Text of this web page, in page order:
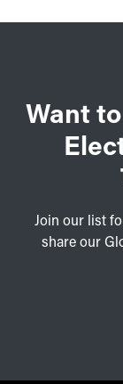
Want
Join our list
share our